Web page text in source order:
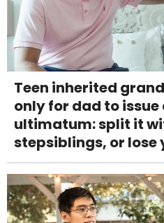
Teen inherited
only for dad to
ultimatum: split it
stepsiblings, or